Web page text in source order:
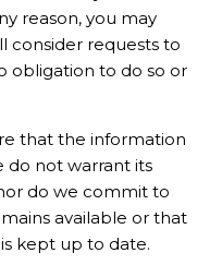
reason, you may
consider requests to
obligation to do so or
that the information
do not warrant its
do we commit to
available or that
kept up to date.